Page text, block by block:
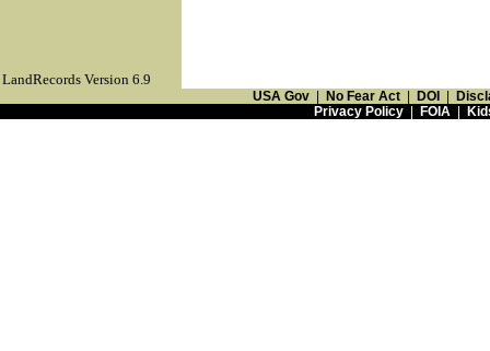
LandRecords Version 6.9
USA Gov No Fear Act DOI
Privacy Policy| FOIA|